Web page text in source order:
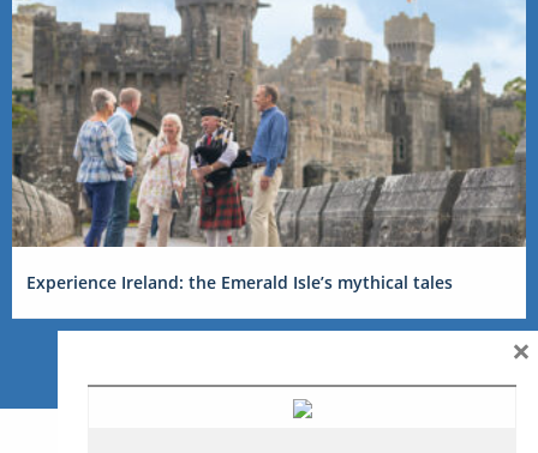
Experience Ireland: the Emerald Isle’s mythical tales
×